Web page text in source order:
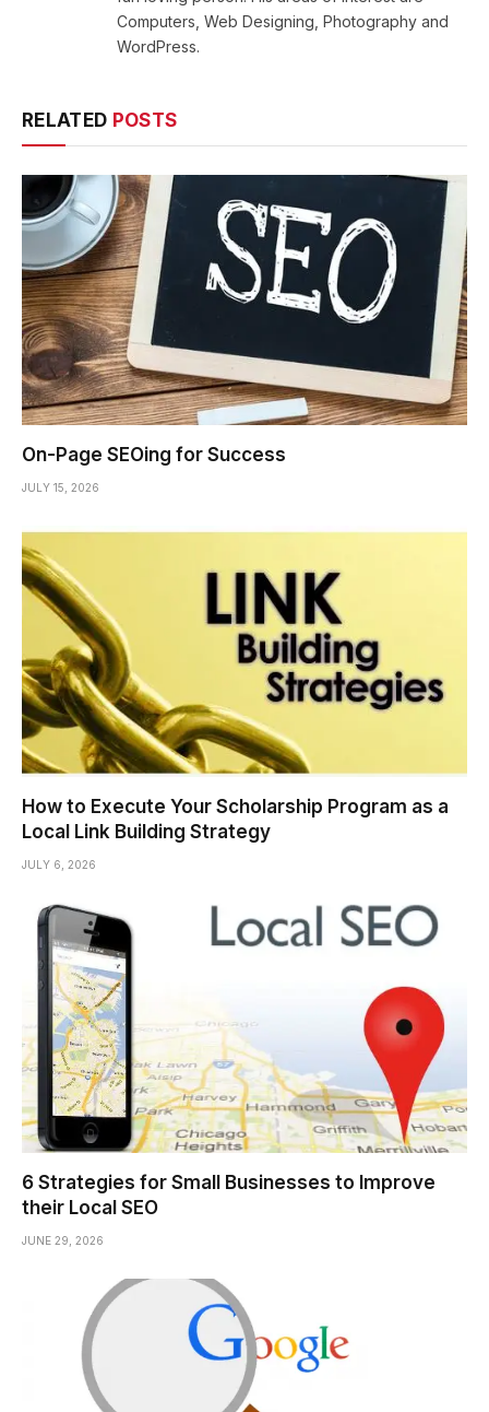
Computers, Web Designing, Photography and
WordPress.
RELATED POSTS
On-Page SEOing for Success
JULY 15, 2026
How to Execute Your Scholarship Program as a
Local Link Building Strategy
JULY 6, 2026
6 Strategies for Small Businesses to Improve
their Local SEO
JUNE 29, 2026